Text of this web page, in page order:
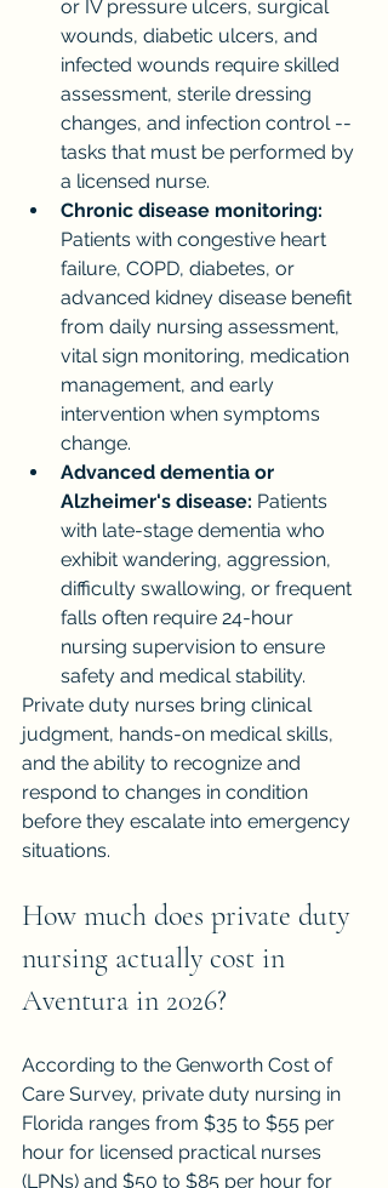
or IV pressure ulcers, surgical
wounds, diabetic ulcers, and
infected wounds require skilled
assessment, sterile dressing
changes, and infection control --
tasks that must be performed by
a licensed nurse.
Chronic disease monitoring:
Patients with congestive heart
failure, COPD, diabetes, or
advanced kidney disease benefit
from daily nursing assessment,
vital sign monitoring, medication
management, and early
intervention when symptoms
change.
Advanced dementia or
Alzheimer's disease: Patients
with late-stage dementia who
exhibit wandering, aggression,
difficulty swallowing, or frequent
falls often require 24-hour
nursing supervision to ensure
safety and medical stability.
Private duty nurses bring clinical
judgment, hands-on medical skills,
and the ability to recognize and
respond to changes in condition
before they escalate into emergency
situations.
How much does private duty
nursing actually cost in
Aventura in 2026?
According to the Genworth Cost of
Care Survey, private duty nursing in
Florida ranges from $35 to $55 per
hour for licensed practical nurses
(LPNs) and $50 to $85 per hour for